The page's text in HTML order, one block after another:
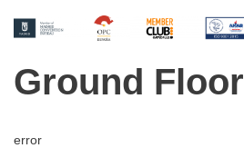
Ground Floor
error